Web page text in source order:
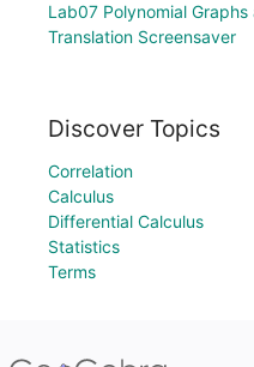
Lab07 Polynomial
Translation Screensaver
Discover Topics
Correlation
Calculus
Differential Calculus
Statistics
Terms